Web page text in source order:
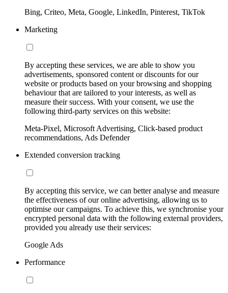
Bing, Criteo, Meta, Google, LinkedIn, Pinterest, TikTok
Marketing
By accepting these services, we are able to show you
advertisements, sponsored content or discounts for our
website or products based on your browsing and shopping
behaviour that are tailored to your interests, as well as
measure their success. With your consent, we use the
following third-party services on this website:
Meta-Pixel, Microsoft Advertising, Click-based product
recommendations, Ads Defender
Extended conversion tracking
By accepting this service, we can better analyse and measure
the effectiveness of our online advertising, allowing us to
optimise our campaigns. To achieve this, we synchronise your
encrypted personal data with the following external providers,
provided you already use their services:
Google Ads
Performance